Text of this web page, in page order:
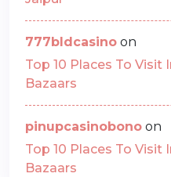
777bldcasino on
Top 10 Places To Visit
Bazaars
pinupcasinobono on
Top 10 Places To Visit
Bazaars